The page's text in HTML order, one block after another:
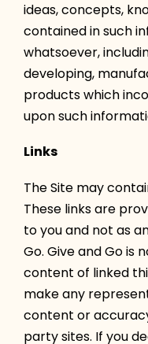
ideas, concepts,
contained in such
whatsoever,
developing,
products which
upon such
Links
The Site may
These links are
to you and not as
Go. Give and Go is
content of linked
make any
content or
party sites. If you